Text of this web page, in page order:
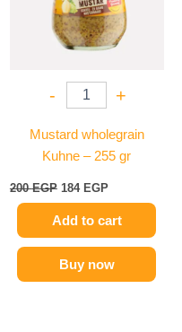
- +
Mustard wholegrain
Kuhne – 255 gr
200EGP 184 EGP
Add to cart
Buy now